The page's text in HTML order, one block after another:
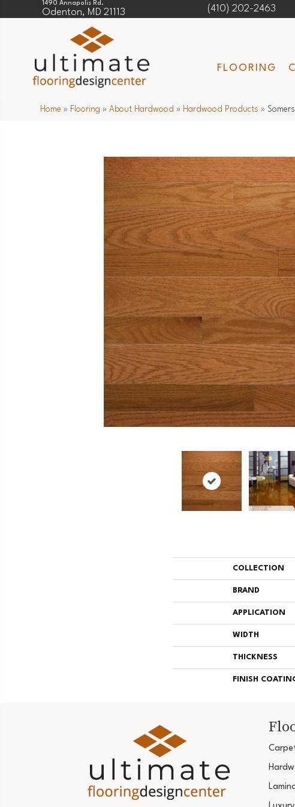
1490 Annapolis Rd.
Odenton, MD 21113 (410) 202-2463
FLOORING
Home » Flooring »About Hardwood » Hardwood Products »
COLLECTION
BRAND
APPLICATION
WIDTH
THICKNESS
FINISH